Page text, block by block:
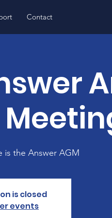
Contact
is the Answer AGM
is closed
events